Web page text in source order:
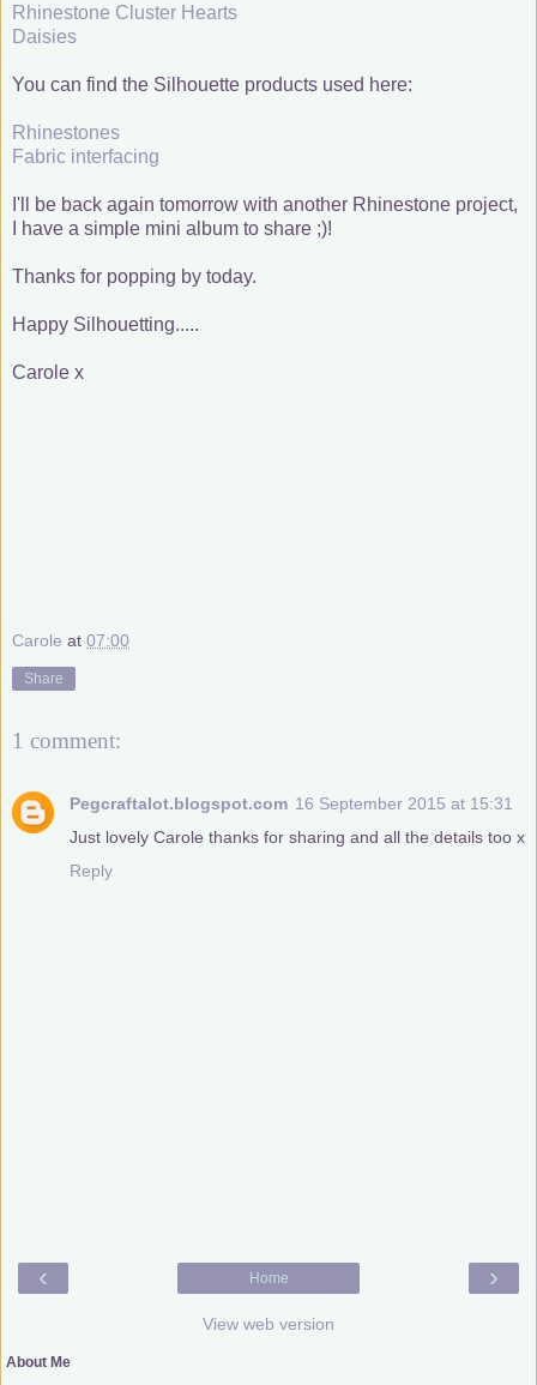
Rhinestone Cluster Hearts
Daisies
You can find the Silhouette products used here:
Rhinestones
Fabric interfacing
I'll be back again tomorrow with another Rhinestone project,
I have a simple mini album to share ;)!
Thanks for popping by today.
Happy Silhouetting.....
Carole x
Carole at 07:00
Share
1 comment:
Pegcraftalot.blogspot.com 16 September 2015 at 15:31
Just lovely Carole thanks for sharing and all the details too x
Reply
‹ ›
Home
View web version
About Me